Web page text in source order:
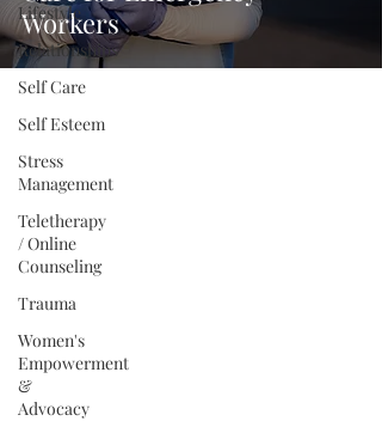
Lifestyle
Relationships
Self Care
Self Esteem
Stress
Management
Teletherapy
/ Online
Counseling
Trauma
Women's
Empowerment
&
Advocacy
Workers